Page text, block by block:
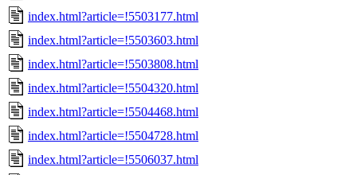
index.html?article=!5503177.html
index.html?article=!5503603.html
index.html?article=!5503808.html
index.html?article=!5504320.html
index.html?article=!5504468.html
index.html?article=!5504728.html
index.html?article=!5506037.html